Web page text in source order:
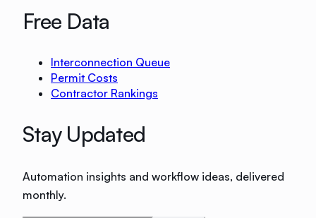
Free Data
Interconnection Queue
Permit Costs
Contractor Rankings
Stay Updated
Automation insights and workflow ideas, delivered
monthly.